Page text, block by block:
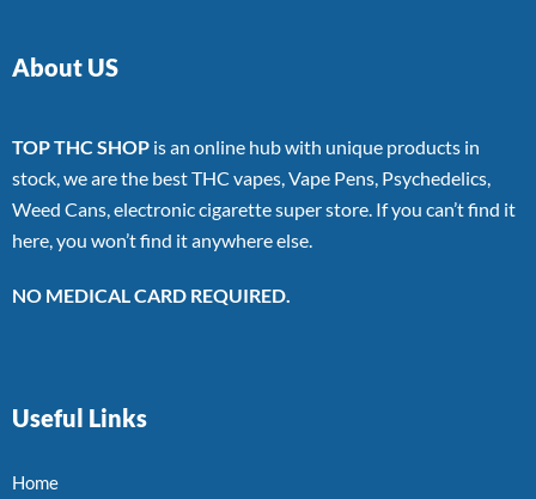
About US
TOP THC SHOP is an online hub with unique products in
stock, we are the best THC vapes, Vape Pens, Psychedelics,
Weed Cans, electronic cigarette super store. If you can’t find it
here, you won’t find it anywhere else.
NO MEDICAL CARD REQUIRED.
Useful Links
Home